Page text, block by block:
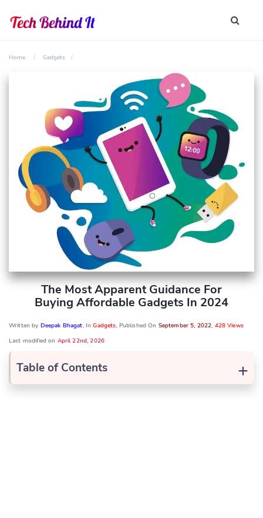
Home Gadgets
The Most Apparent Guidance For
Buying Affordable Gadgets In 2024
Written by Deepak Bhagat, InGadgets, Published On September 5, 2022, 428 Views
Last modified on April 22nd, 2026
+
Table of Contents